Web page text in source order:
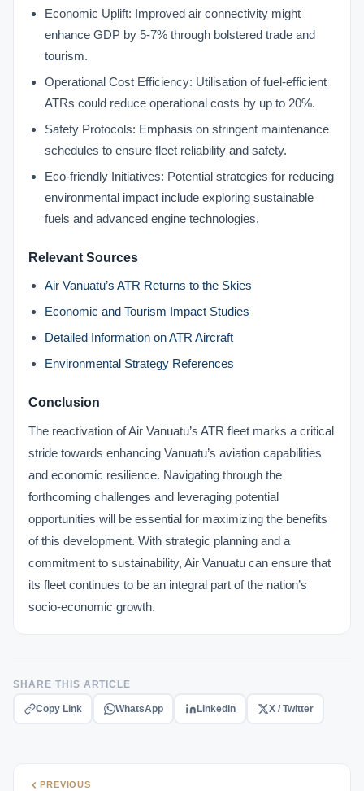
Economic Uplift: Improved air connectivity might
enhance GDP by 5-7% through bolstered trade and
tourism.
Operational Cost Efficiency: Utilisation of fuel-efficient
ATRs could reduce operational costs by up to 20%.
Safety Protocols: Emphasis on stringent maintenance
schedules to ensure fleet reliability and safety.
Eco-friendly Initiatives: Potential strategies for reducing
environmental impact include exploring sustainable
fuels and advanced engine technologies.
Relevant Sources
Air Vanuatu’s ATR Returns to the Skies
Economic and Tourism Impact Studies
Detailed Information on ATR Aircraft
Environmental Strategy References
Conclusion
The reactivation of Air Vanuatu’s ATR fleet marks a critical
stride towards enhancing Vanuatu’s aviation capabilities
and economic resilience. Navigating through the
forthcoming challenges and leveraging potential
opportunities will be essential for maximizing the benefits
of this development. With strategic planning and a
commitment to sustainability, Air Vanuatu can ensure that
its fleet continues to be an integral part of the nation’s
socio-economic growth.
SHARE THIS ARTICLE
Copy Link WhatsApp LinkedIn X / Twitter
PREVIOUS